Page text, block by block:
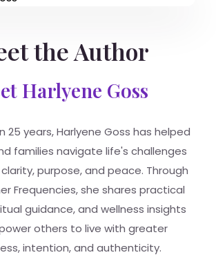
the Author
Harlyene Goss
25 years, Harlyene Goss has helped
families navigate life's challenges
purpose, and peace. Through
Frequencies, she shares practical
guidance, and wellness insights
others to live with greater
intention, and authenticity.